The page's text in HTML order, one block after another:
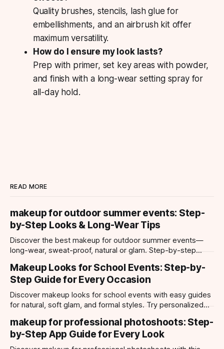
Quality brushes, stencils, lash glue for
embellishments, and an airbrush kit offer
maximum versatility.
How do I ensure my look lasts?
Prep with primer, set key areas with powder,
and finish with a long-wear setting spray for
all-day hold.
READ MORE
makeup for outdoor summer events: Step-
by-Step Looks & Long-Wear Tips
Discover the best makeup for outdoor summer events—
long-wear, sweat-proof, natural or glam. Step-by-step
Makeup Looks for School Events: Step-by-
Step Guide for Every Occasion
Discover makeup looks for school events with easy guides
for natural, soft glam, and formal styles. Try personalized
makeup for professional photoshoots: Step-
by-Step App Guide for Every Look